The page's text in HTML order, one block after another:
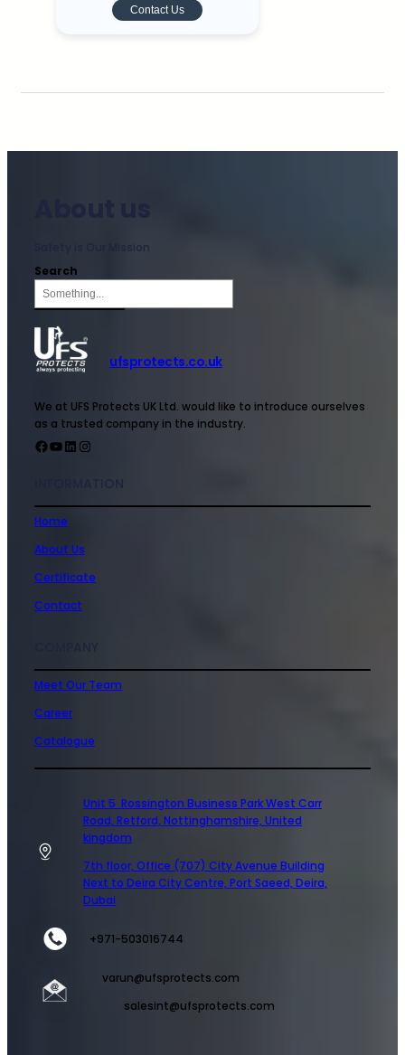
Contact Us
Safety is Our Mission
Search
ufsprotects.co.uk
We at UFS Protects UK Ltd. would like to introduce ourselves
as a trusted company in the industry.
Home
About Us
Certificate
Contact
Meet Our Team
Career
Catalogue
Unit 5 Rossington Business Park West Carr
Road, Retford, Nottinghamshire, United
kingdom
7th floor, Office (707) City Avenue Building
Next to Deira City Centre, Port Saeed, Deira,
Dubai
+971-503016744
varun@ufsprotects.com
salesint@ufsprotects.com